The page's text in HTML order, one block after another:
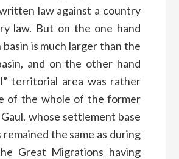
law against a country
law. But on the one hand
basin is much larger than the
and on the other hand
territorial area was rather
of the whole of the former
whose settlement base
remained the same as during
Great Migrations having